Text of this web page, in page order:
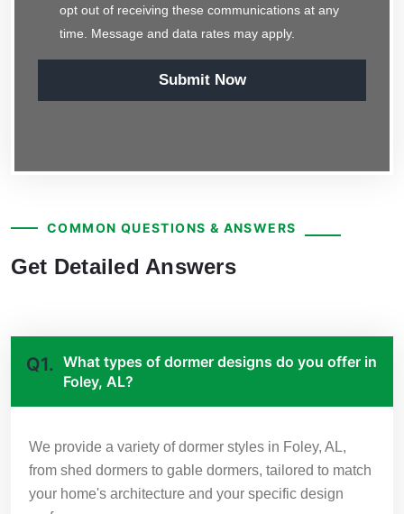
opt out of receiving these communications at any
time. Message and data rates may apply.
Submit Now
COMMON QUESTIONS & ANSWERS
Get Detailed Answers
Q1. What types of dormer designs do you offer in
Foley, AL?
We provide a variety of dormer styles in Foley, AL,
from shed dormers to gable dormers, tailored to match
your home's architecture and your specific design